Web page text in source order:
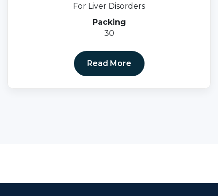
For Liver Disorders
Packing
30
Read More